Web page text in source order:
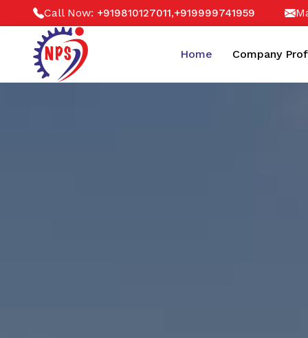
Call Now: +919810127011,+919999741959
Home Company